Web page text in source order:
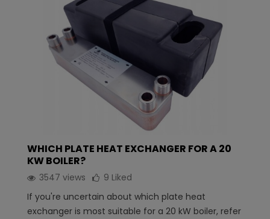
WHICH PLATE HEAT EXCHANGER FOR A 20
KW BOILER?
3547 views 9 Liked
If you're uncertain about which plate heat
exchanger is most suitable for a 20 kW boiler, refer